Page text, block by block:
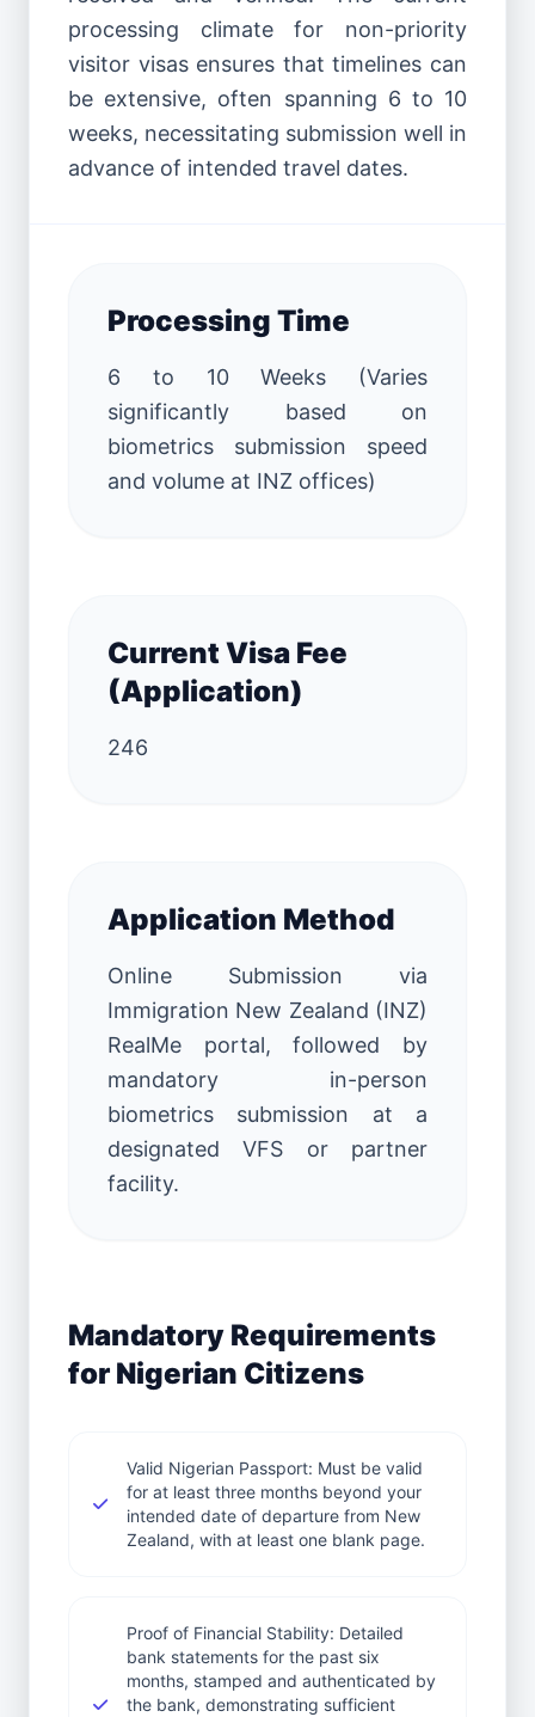
processing climate for non-priority
visitor visas ensures that timelines can
be extensive, often spanning 6 to 10
weeks, necessitating submission well in
advance of intended travel dates.
Processing Time
6 to 10 Weeks (Varies
significantly based on
biometrics submission speed
and volume at INZ offices)
Current Visa Fee
(Application)
246
Application Method
Online Submission via
Immigration New Zealand (INZ)
RealMe portal, followed by
mandatory in-person
biometrics submission at a
designated VFS or partner
facility.
Mandatory Requirements
for Nigerian Citizens
Valid Nigerian Passport: Must be valid
for at least three months beyond your
intended date of departure from New
Zealand, with at least one blank page.
Proof of Financial Stability: Detailed
bank statements for the past six
months, stamped and authenticated by
the bank, demonstrating sufficient